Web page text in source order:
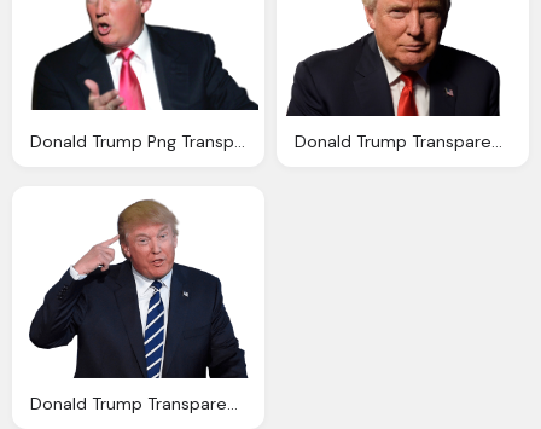
Donald Trump Png Transparent Image Pngpix Donald Trump Transparent Image Icons And Png
Donald Trump Transparent Background Image Png Images